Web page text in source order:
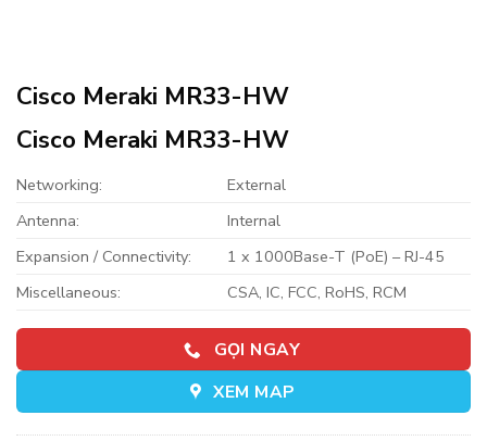
Cisco Meraki MR33-HW
Cisco Meraki MR33-HW
Networking:
External
Antenna:
Internal
Expansion / Connectivity:
1 x 1000Base-T (PoE) – RJ-45
Miscellaneous:
CSA, IC, FCC, RoHS, RCM
GỌI NGAY
XEM MAP